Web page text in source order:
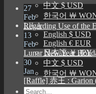
中文 $ USD
한국어 ￦
LILA
English $ USD
English € EUR
日本語 ￥ JPY
中文 $ USD
한국어 ￦
Search
27
Feb
Regarding Use of the
13
Feb
Lunar New Year
30
Jan
[Raffle] 赤王 : Garion